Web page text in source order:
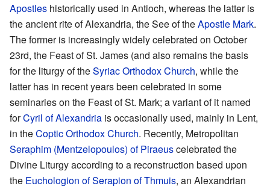
Apostles historically used in Antioch, whereas the latter is
the ancient rite of Alexandria, the See of theApostle Mark.
The former is increasingly widely celebrated on October
23rd, the Feast of St. James (and also remains the basis
for the liturgy of theSyriac Orthodox Church, while the
latter has in recent years been celebrated in some
seminaries on the Feast of St. Mark; a variant of it named
forCyril of Alexandria is occasionally used, mainly in Lent,
in theCoptic Orthodox Church. Recently, Metropolitan
Seraphim (Mentzelopoulos) of Piraeuscelebrated the
Divine Liturgy according to a reconstruction based upon
the Euchologion of Serapion of Thmuis, an Alexandrian